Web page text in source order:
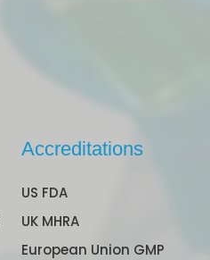
Accreditations
US FDA
UK MHRA
European Union GMP